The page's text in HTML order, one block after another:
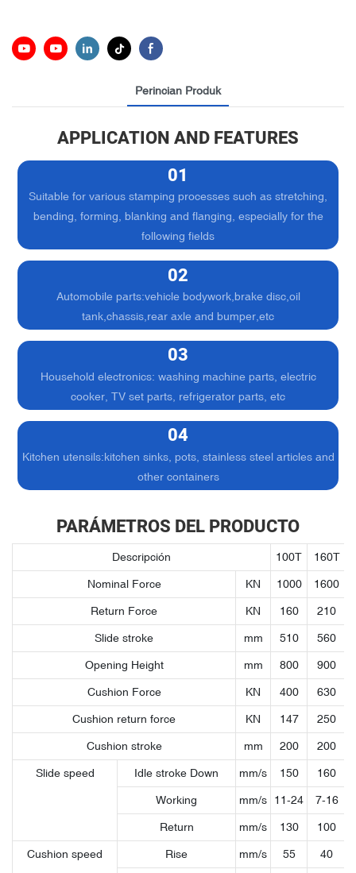
Perincian Produk
APPLICATION AND FEATURES
01
Suitable for various stamping processes such as stretching,
bending, forming, blanking and flanging, especially for the
following fields
02
Automobile parts:vehicle bodywork,brake disc,oil
tank,chassis,rear axle and bumper,etc
03
Household electronics: washing machine parts, electric
cooker, TV set parts, refrigerator parts, etc
04
Kitchen utensils:kitchen sinks, pots, stainless steel articles and
other containers
PARÁMETROS DEL PRODUCTO
Descripción 100T 160T
Nominal Force KN 1000 1600
Return Force KN 160 210
Slide stroke mm 510 560
Opening Height mm 800 900
Cushion Force KN 400 630
Cushion return force KN 147 250
Cushion stroke mm 200 200
Slide speed Idle stroke Down mm/s 150 160
Working mm/s 11-24 7-16
Return mm/s 130 100
Cushion speed Rise mm/s 55 40